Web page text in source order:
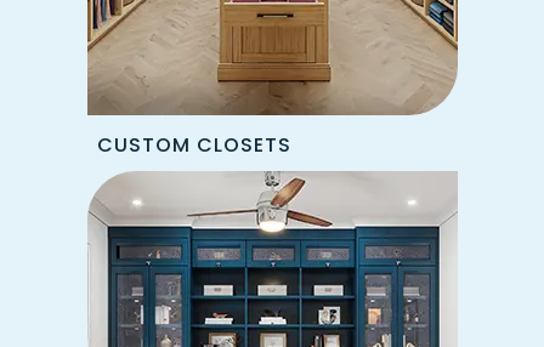
CUSTOM CLOSETS